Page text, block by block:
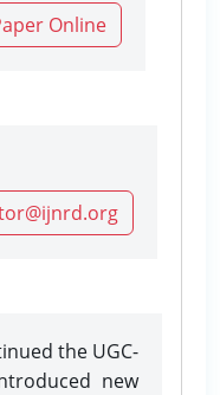
Online
the UGC-
new